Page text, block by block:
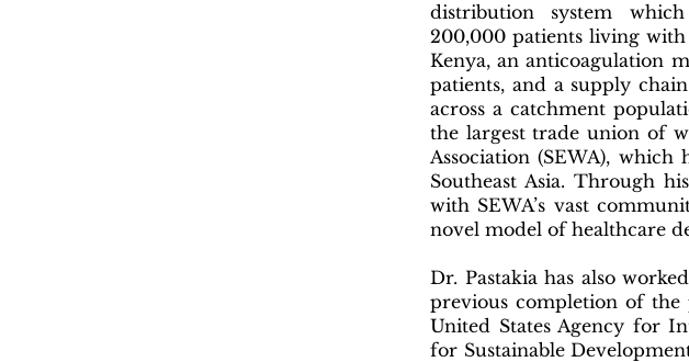
distribution system
200,000 patients living
Kenya, an anticoagulation
patients, and a supply
across a catchment
the largest trade union of
Association (SEWA),
Southeast Asia. Through
with SEWA’s vast
novel model of healthcare
Dr. Pastakia has also
previous completion of the
United States Agency for
for Sustainable